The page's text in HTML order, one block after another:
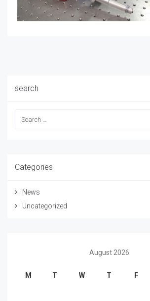
search
Categories
News
Uncategorized
August 2026
M T W T F